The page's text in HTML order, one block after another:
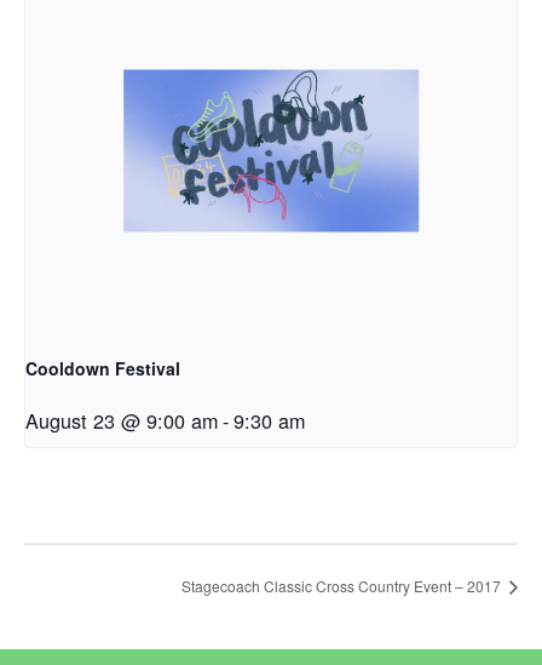
Cooldown Festival
August 23 @ 9:00 am-9:30 am
Stagecoach Classic Cross Country Event – 2017